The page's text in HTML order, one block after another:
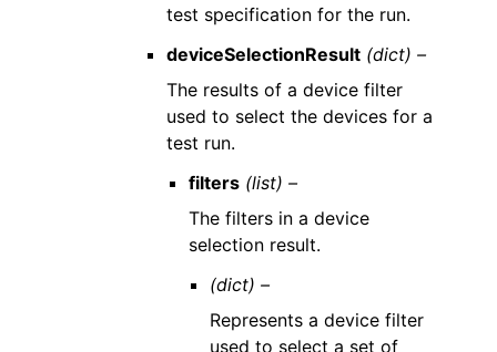
test specification for the run.
deviceSelectionResult (dict) –
The results of a device filter
used to select the devices for a
test run.
filters (list) –
The filters in a device
selection result.
(dict) –
Represents a device filter
used to select a set of